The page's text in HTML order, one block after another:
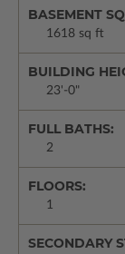
BASEMENT
1618 sq ft
BUILDING
23'-0"
FULL BATHS:
2
FLOORS:
1
SECONDARY